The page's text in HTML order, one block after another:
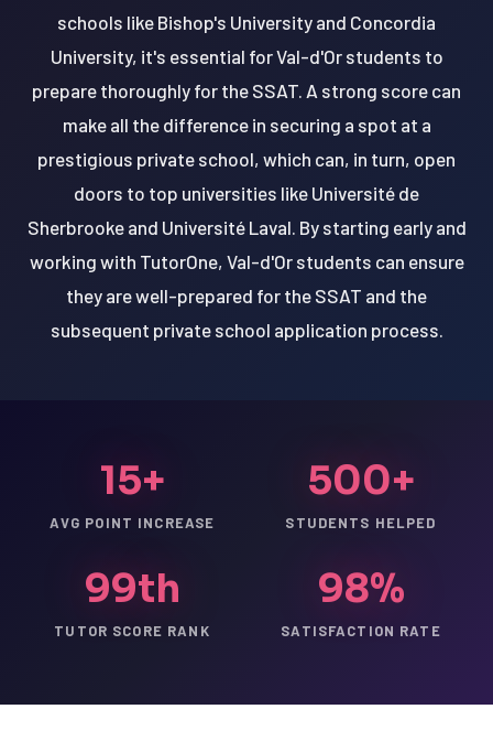
schools like Bishop's University and Concordia
University, it's essential for Val-d'Or students to
prepare thoroughly for the SSAT. A strong score can
make all the difference in securing a spot at a
prestigious private school, which can, in turn, open
doors to top universities like Université de
Sherbrooke and Université Laval. By starting early and
working with TutorOne, Val-d'Or students can ensure
they are well-prepared for the SSAT and the
subsequent private school application process.
15+
AVG POINT INCREASE
500+
STUDENTS HELPED
99th
TUTOR SCORE RANK
98%
SATISFACTION RATE